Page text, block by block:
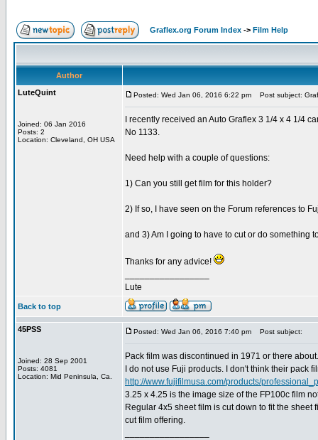
Graflex.org Forum Index -> Film Help
Author
LuteQuint
Joined: 06 Jan 2016
Posts: 2
Location: Cleveland, OH USA
Posted: Wed Jan 06, 2016 6:22 pm Post subject:
I recently received an Auto Graflex 3 1/4 x 4 1/4
No 1133.
Need help with a couple of questions:
1) Can you still get film for this holder?
2) If so, I have seen on the Forum references to
and 3) Am I going to have to cut or do something
Thanks for any advice!
Lute
Back to top
45PSS
Joined: 28 Sep 2001
Posts: 4081
Location: Mid Peninsula, Ca.
Posted: Wed Jan 06, 2016 7:40 pm Post subject:
Pack film was discontinued in 1971 or there about.
I do not use Fuji products. I don't think their pack
http://www.fujifilmusa.com/products/
3.25 x 4.25 is the image size of the FP100c film
Regular 4x5 sheet film is cut down to fit the
cut film offering.